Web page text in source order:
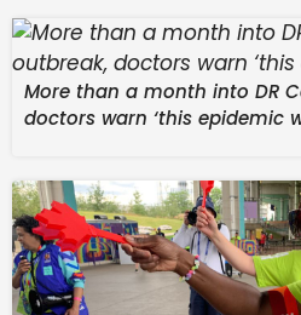
06:26 min
More than a month into DR
doctors warn ‘this epidemic